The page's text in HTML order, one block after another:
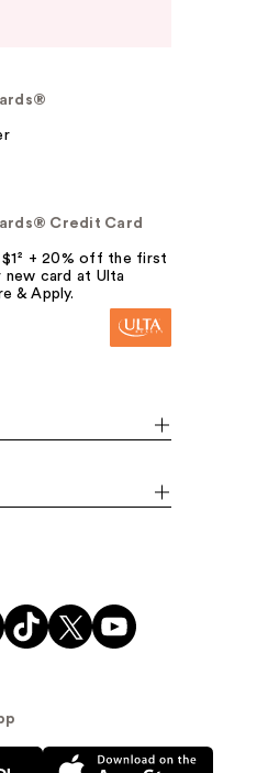
Credit Card
$1² + 20% off the first
new card at Ulta
& Apply.